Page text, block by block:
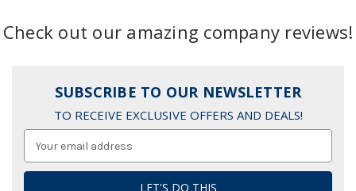
Check out our amazing company reviews!
SUBSCRIBE TO OUR NEWSLETTER
TO RECEIVE EXCLUSIVE OFFERS AND DEALS!
Address